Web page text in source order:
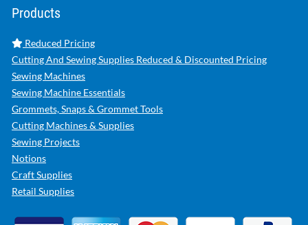
Products
Reduced Pricing
Cutting And Sewing Supplies Reduced & Discounted Pricing
Sewing Machines
Sewing Machine Essentials
Grommets, Snaps & Grommet Tools
Cutting Machines & Supplies
Sewing Projects
Notions
Craft Supplies
Retail Supplies